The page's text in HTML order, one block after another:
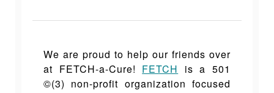
We are proud to help our friends over
at FETCH-a-Cure! FETCH
is a 501
©(3) non-profit organization focused